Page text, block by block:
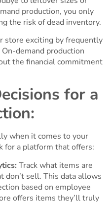
production, you only
the risk of dead inventory.
store exciting by frequently
demand production
the financial commitment
for a
when it comes to your
for a platform that offers:
Track what items are
don’t sell. This data allows
based on employee
offers items they’ll truly